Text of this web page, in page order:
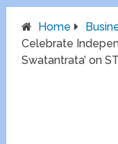
Home
Celebrate
Swatantrata’ on